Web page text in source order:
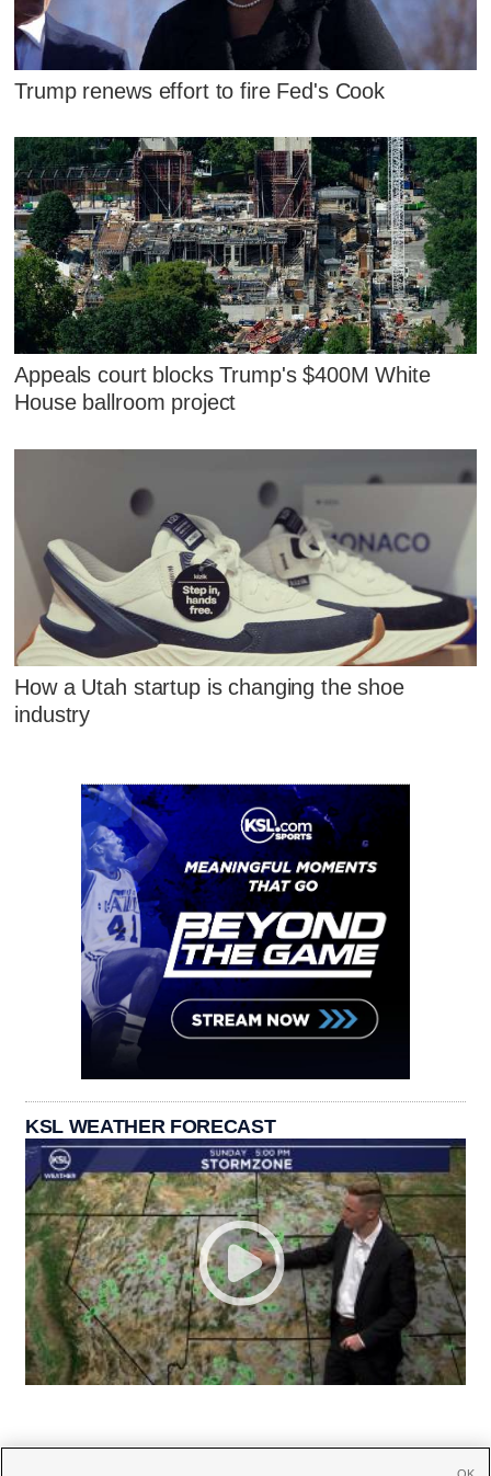
Trump renews effort to fire Fed's Cook
Appeals court blocks Trump's $400M White
House ballroom project
How a Utah startup is changing the shoe
industry
KSL WEATHER FORECAST